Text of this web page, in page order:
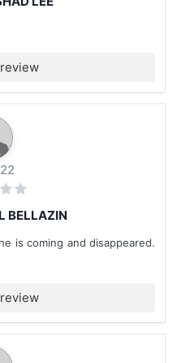
BELLAZIN
is coming and disappeared.